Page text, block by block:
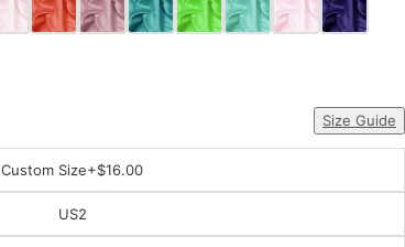
Size Guide
Custom Size+$16.00
US2